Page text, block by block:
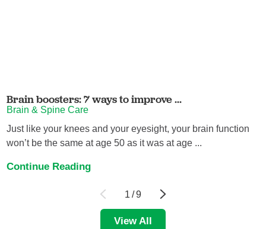
Brain boosters: 7 ways to improve ...
Brain & Spine Care
Just like your knees and your eyesight, your brain function
won’t be the same at age 50 as it was at age ...
Continue Reading
1 /9
View All